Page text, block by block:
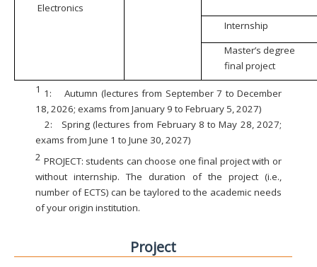
Electronics
Internship
Master’s degree
final project
1 1:
Autumn (lectures from September 7 to December
18, 2026; exams from January 9 to February 5, 2027)
2:
Spring (lectures from February 8 to May 28, 2027;
exams from June 1 to June 30, 2027)
2 PROJECT: students can choose one final project with or
without internship. The duration of the project (i.e.,
number of ECTS) can be taylored to the academic needs
of your origin institution.
Project